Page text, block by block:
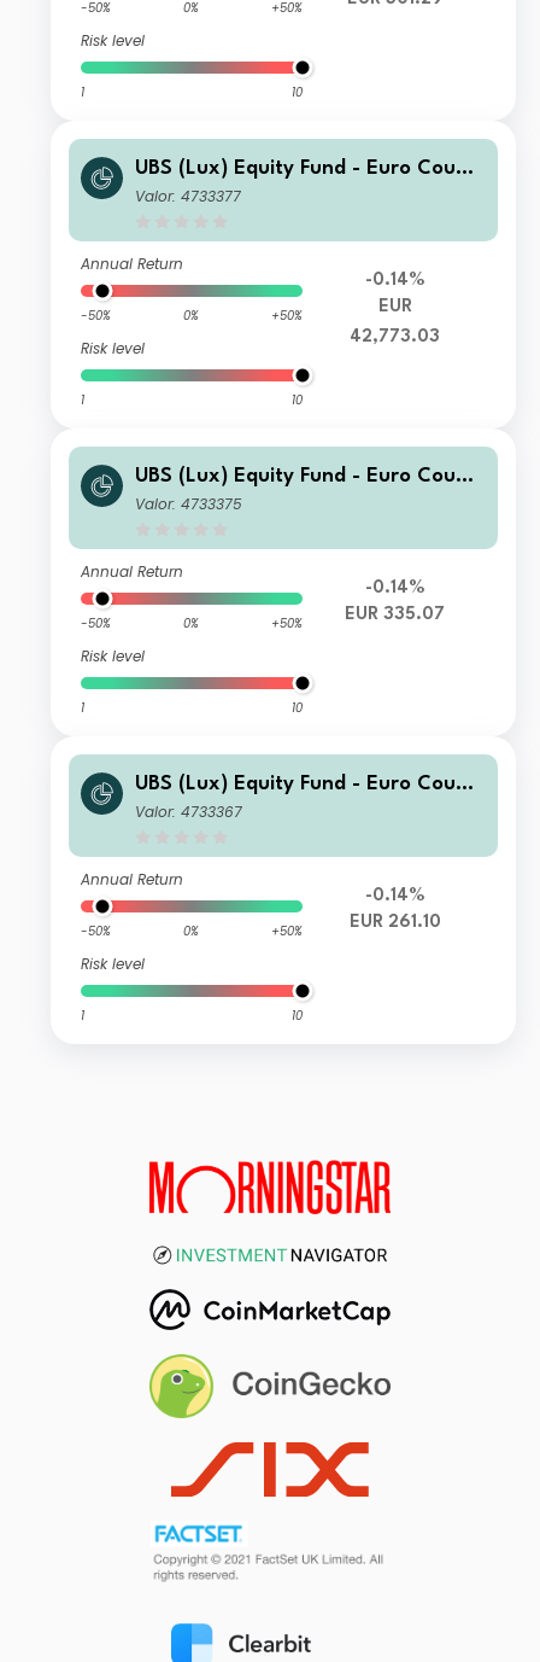
-50% 0% +50%
Risk level
1 10
UBS (Lux) Equity Fund - Euro Countr
ies Opportunity (EUR) U-X-acc
Valor: 4733377
Annual Return
-50% 0% +50%
Risk level
1 10
-0.14%
EUR
42,773.03
UBS (Lux) Equity Fund - Euro Countr
ies Opportunity (EUR) I-X-acc
Valor: 4733375
Annual Return
-50% 0% +50%
Risk level
1 10
-0.14%
EUR 335.07
UBS (Lux) Equity Fund - Euro Countr
ies Opportunity (EUR) I-A1-acc
Valor: 4733367
Annual Return
-50% 0% +50%
Risk level
1 10
-0.14%
EUR 261.10